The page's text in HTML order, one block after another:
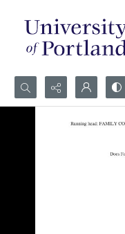
Search...